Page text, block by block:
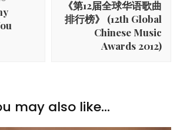
《第12届全球华语歌曲
排行榜》 (12th Global
Chinese Music
Awards 2012)
may also like...